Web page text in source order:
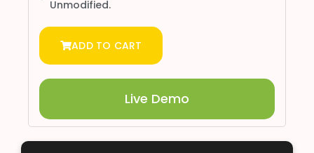
Unmodified.
ADD TO CART
Live Demo